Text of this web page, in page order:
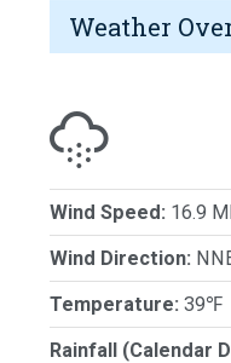
Weather
Wind Speed: 16.9
Wind Direction:
Temperature: 39℉
Rainfall (Calendar